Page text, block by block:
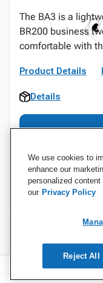
The BA3 is a
BR200 business
comfortable with
Product Details
Details
We use cookies to
enhance our
personalized
our Privacy Policy
Reject All